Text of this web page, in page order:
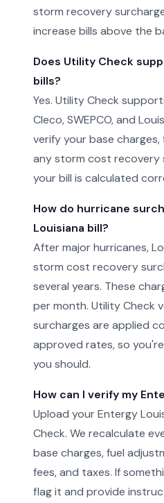
storm recovery
increase bills above the
Does Utility Check
bills?
Yes. Utility Check
Cleco, SWEPCO, and
verify your base
any storm cost recovery
your bill is calculated
How do hurricane
Louisiana bill?
After major hurricanes,
storm cost recovery
several years. These
per month. Utility Check
surcharges are applied
approved rates, so
you should.
How can I verify my
Upload your Entergy
Check. We recalculate
base charges, fuel
fees, and taxes. If
flag it and provide